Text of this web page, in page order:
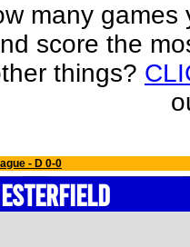
many
score the
things?
- D 0-0